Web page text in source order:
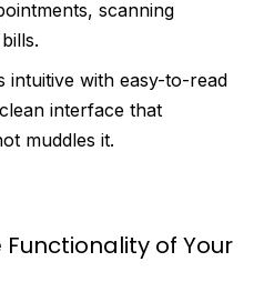
scanning
intuitive with easy-to-read
interface that
muddles it.
of Your